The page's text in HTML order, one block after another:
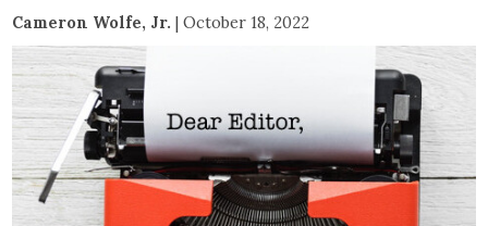
Cameron Wolfe, Jr. | October 18, 2022